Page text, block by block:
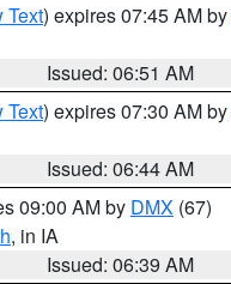
Text) expires 07:45 AM by
Issued: 06:51 AM
Text) expires 07:30 AM by
Issued: 06:44 AM
09:00 AM by DMX (67)
, in IA
Issued: 06:39 AM